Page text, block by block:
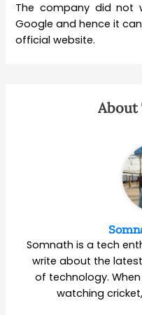
The company did not
Google and hence it
official website.
About
Somnath is a tech
write about the
of technology.
watching